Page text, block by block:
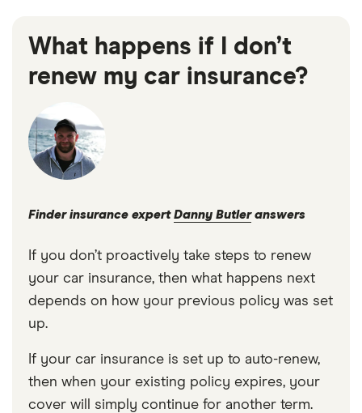
What happens if I don’t
renew my car insurance?
Finder insurance expert Danny Butleranswers
If you don’t proactively take steps to renew
your car insurance, then what happens next
depends on how your previous policy was set
up.
If your car insurance is set up to auto-renew,
then when your existing policy expires, your
cover will simply continue for another term.